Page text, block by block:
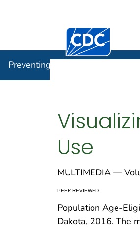
Centers for
Preventing Chronic Disease
Use
MULTIMEDIA —
PEER REVIEWED
Population Age-
Dakota, 2016. The